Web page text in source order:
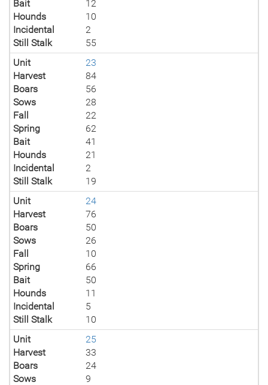
Bait
12
Hounds
10
Incidental
2
Still Stalk
55
Unit
23
Harvest
84
Boars
56
Sows
28
Fall
22
Spring
62
Bait
41
Hounds
21
Incidental
2
Still Stalk
19
Unit
24
Harvest
76
Boars
50
Sows
26
Fall
10
Spring
66
Bait
50
Hounds
11
Incidental
5
Still Stalk
10
Unit
25
Harvest
33
Boars
24
Sows
9